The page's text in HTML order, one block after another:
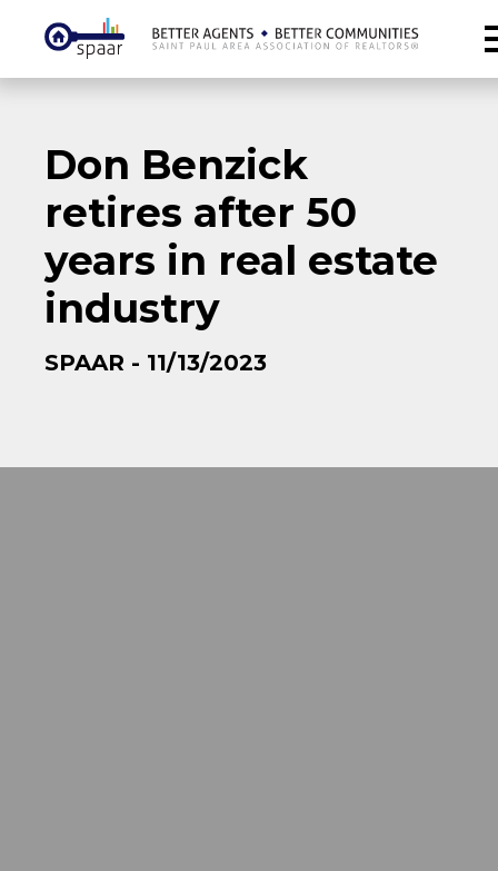
Don Benzick
retires after 50
years in real estate
industry
SPAAR - 11/13/2023